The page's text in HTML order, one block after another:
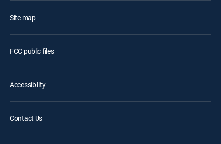
Site map
FCC public files
Accessibility
Contact Us